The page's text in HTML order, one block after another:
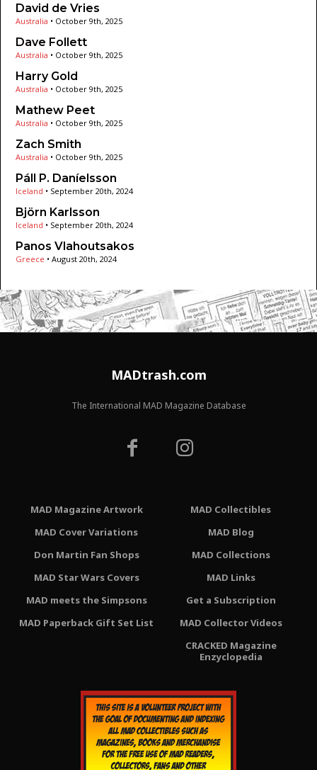
David de Vries
Australia • October 9th, 2025
Dave Follett
Australia • October 9th, 2025
Harry Gold
Australia • October 9th, 2025
Mathew Peet
Australia • October 9th, 2025
Zach Smith
Australia • October 9th, 2025
Páll P. Daníelsson
Iceland • September 20th, 2024
Björn Karlsson
Iceland • September 20th, 2024
Panos Vlahoutsakos
Greece • August 20th, 2024
MADtrash.com
The International MAD Magazine Database
MAD Magazine Artwork
MAD Cover Variations
Don Martin Fan Shops
MAD Star Wars Covers
MAD meets the Simpsons
MAD Paperback Gift Set List
MAD Collectibles
MAD Blog
MAD Collections
MAD Links
Get a Subscription
MAD Collector Videos
CRACKED Magazine
Enzyclopedia